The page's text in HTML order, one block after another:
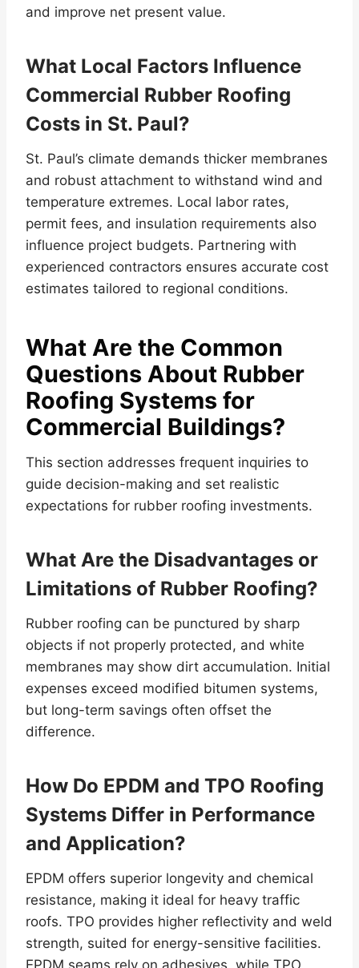
and improve net present value.
What Local Factors Influence
Commercial Rubber Roofing
Costs in St. Paul?
St. Paul’s climate demands thicker membranes
and robust attachment to withstand wind and
temperature extremes. Local labor rates,
permit fees, and insulation requirements also
influence project budgets. Partnering with
experienced contractors ensures accurate cost
estimates tailored to regional conditions.
What Are the Common
Questions About Rubber
Roofing Systems for
Commercial Buildings?
This section addresses frequent inquiries to
guide decision-making and set realistic
expectations for rubber roofing investments.
What Are the Disadvantages or
Limitations of Rubber Roofing?
Rubber roofing can be punctured by sharp
objects if not properly protected, and white
membranes may show dirt accumulation. Initial
expenses exceed modified bitumen systems,
but long-term savings often offset the
difference.
How Do EPDM and TPO Roofing
Systems Differ in Performance
and Application?
EPDM offers superior longevity and chemical
resistance, making it ideal for heavy traffic
roofs. TPO provides higher reflectivity and weld
strength, suited for energy-sensitive facilities.
EPDM seams rely on adhesives, while TPO